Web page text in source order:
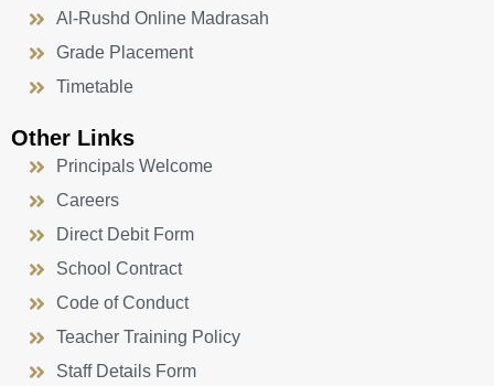
Al-Rushd Online Madrasah
Grade Placement
Timetable
Other Links
Principals Welcome
Careers
Direct Debit Form
School Contract
Code of Conduct
Teacher Training Policy
Staff Details Form